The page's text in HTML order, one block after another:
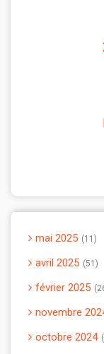
mai 2025 11
avril 2025 51
février 2025
novembre
octobre 2024